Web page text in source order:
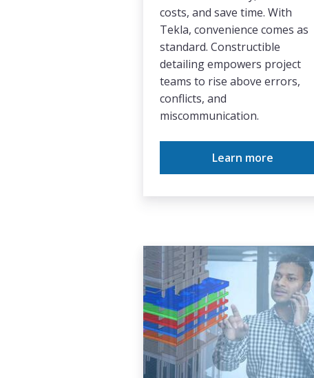
costs, and save time. With
Tekla, convenience comes as
standard. Constructible
detailing empowers project
teams to rise above errors,
conflicts, and
miscommunication.
Learn more